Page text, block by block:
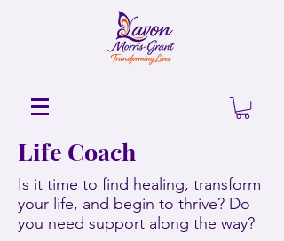
Life Coach
Is it time to find healing, transform
your life, and begin to thrive? Do
you need support along the way?